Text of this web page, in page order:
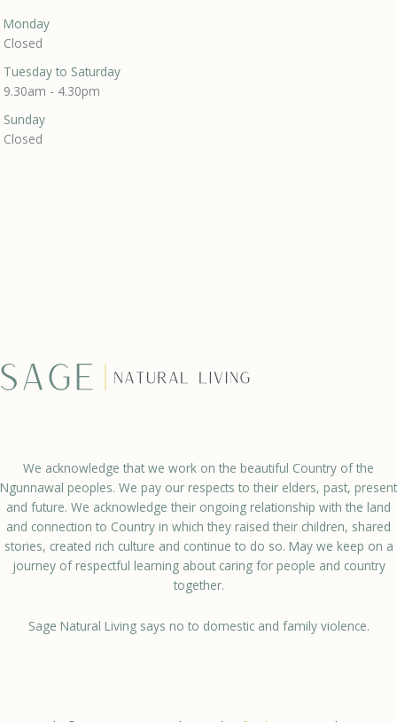
Monday
Closed
Tuesday to Saturday
9.30am - 4.30pm
Sunday
Closed
We acknowledge that we work on the beautiful Country of the
Ngunnawal peoples. We pay our respects to their elders, past, present
and future. We acknowledge their ongoing relationship with the land
and connection to Country in which they raised their children, shared
stories, created rich culture and continue to do so. May we keep on a
journey of respectful learning about caring for people and country
together.
Sage Natural Living says no to domestic and family violence.